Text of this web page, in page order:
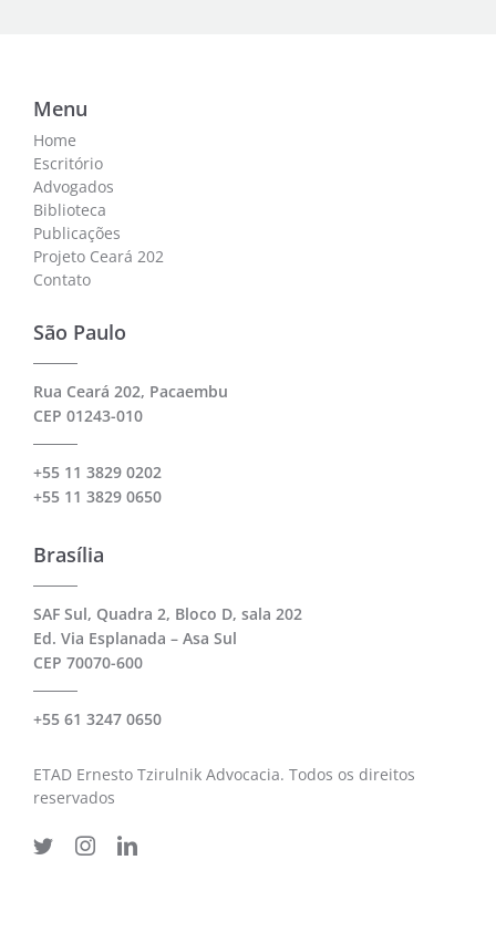
Menu
Home
Escritório
Advogados
Biblioteca
Publicações
Projeto Ceará 202
Contato
São Paulo
Rua Ceará 202, Pacaembu
CEP 01243-010
+55 11 3829 0202
+55 11 3829 0650
Brasília
SAF Sul, Quadra 2, Bloco D, sala 202
Ed. Via Esplanada – Asa Sul
CEP 70070-600
+55 61 3247 0650
ETAD Ernesto Tzirulnik Advocacia. Todos os direitos
reservados